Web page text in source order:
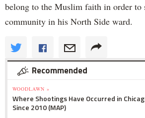
belong to the Muslim faith in order to
community in his North Side ward.
Recommended
WOODLAWN »
Where Shootings Have Occurred in
Since 2010 (MAP)